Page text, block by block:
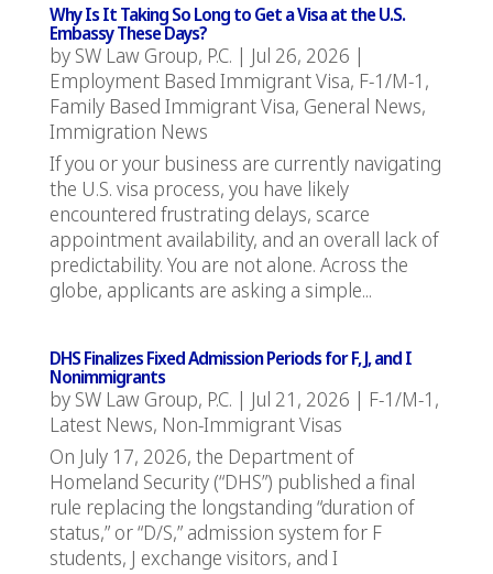
Why Is It Taking So Long to Get a Visa at the U.S.
Embassy These Days?
by SW Law Group, P.C. | Jul 26, 2026 |
Employment Based Immigrant Visa, F-1/M-1 ,
Family Based Immigrant Visa, General News,
Immigration News
If you or your business are currently navigating
the U.S. visa process, you have likely
encountered frustrating delays, scarce
appointment availability, and an overall lack of
predictability. You are not alone. Across the
globe, applicants are asking a simple...
DHS Finalizes Fixed Admission Periods for F, J, and I
Nonimmigrants
by SW Law Group, P.C. | Jul 21, 2026 | F-1/M-1 ,
Latest News, Non-Immigrant Visas
On July 17, 2026, the Department of
Homeland Security (“DHS”) published a final
rule replacing the longstanding “duration of
status,” or “D/S,” admission system for F
students, J exchange visitors, and I